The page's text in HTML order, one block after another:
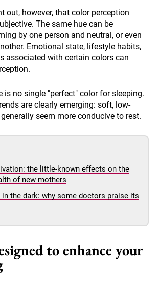
out, however, that color perception
The same hue can be
by one person and neutral, or even
Emotional state, lifestyle habits,
associated with certain colors can
is no single "perfect" color for sleeping.
are clearly emerging: soft, low-
seem more conducive to rest.
the little-known effects on the
of new mothers
in the dark: why some doctors praise its
to enhance your